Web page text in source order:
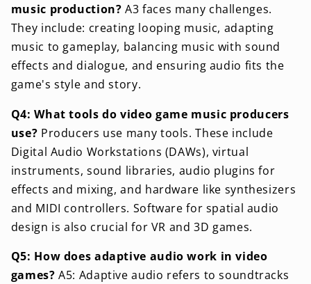
music production? A3 faces many challenges.
They include: creating looping music, adapting
music to gameplay, balancing music with sound
effects and dialogue, and ensuring audio fits the
game's style and story.
Q4: What tools do video game music producers
use? Producers use many tools. These include
Digital Audio Workstations (DAWs), virtual
instruments, sound libraries, audio plugins for
effects and mixing, and hardware like synthesizers
and MIDI controllers. Software for spatial audio
design is also crucial for VR and 3D games.
Q5: How does adaptive audio work in video
games? A5: Adaptive audio refers to soundtracks